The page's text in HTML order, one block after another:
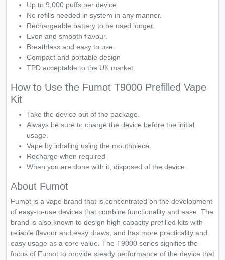
Up to 9,000 puffs per device
No refills needed in system in any manner.
Rechargeable battery to be used longer.
Even and smooth flavour.
Breathless and easy to use.
Compact and portable design
TPD acceptable to the UK market.
How to Use the Fumot T9000 Prefilled Vape
Kit
Take the device out of the package.
Always be sure to charge the device before the initial
usage.
Vape by inhaling using the mouthpiece.
Recharge when required
When you are done with it, disposed of the device.
About Fumot
Fumot is a vape brand that is concentrated on the development
of easy-to-use devices that combine functionality and ease. The
brand is also known to design high capacity prefilled kits with
reliable flavour and easy draws, and has more practicality and
easy usage as a core value. The T9000 series signifies the
focus of Fumot to provide steady performance of the device that